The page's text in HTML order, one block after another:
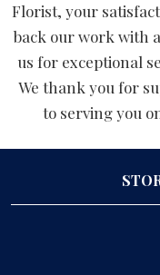
Florist, your
back our work with
us for exceptional
We thank you for
to serving you